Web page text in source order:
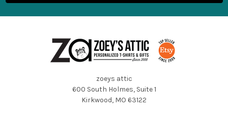
zoeys attic
600 South Holmes, Suite 1
Kirkwood, MO 63122